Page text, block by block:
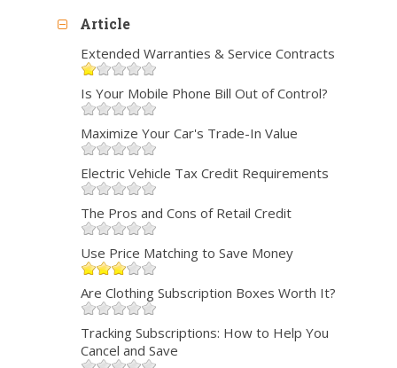
Article
Extended Warranties & Service Contracts
Is Your Mobile Phone Bill Out of Control?
Maximize Your Car's Trade-In Value
Electric Vehicle Tax Credit Requirements
The Pros and Cons of Retail Credit
Use Price Matching to Save Money
Are Clothing Subscription Boxes Worth It?
Tracking Subscriptions: How to Help You
Cancel and Save